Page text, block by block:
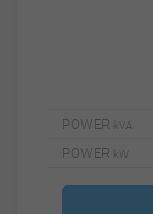
POWER kVA
POWER kW